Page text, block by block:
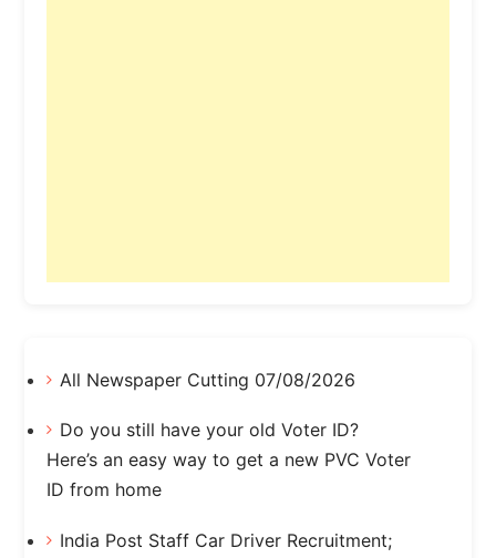
All Newspaper Cutting 07/08/2026
Do you still have your old Voter ID?
Here’s an easy way to get a new PVC Voter
ID from home
India Post Staff Car Driver Recruitment;